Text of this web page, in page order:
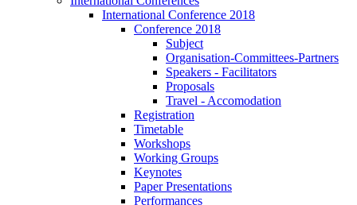
International Conference 2018
Conference 2018
Subject
Organisation-Committees-Partners
Speakers - Facilitators
Proposals
Travel - Accomodation
Registration
Timetable
Workshops
Working Groups
Keynotes
Paper Presentations
Performances